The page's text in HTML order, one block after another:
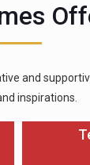
and
inspirations.